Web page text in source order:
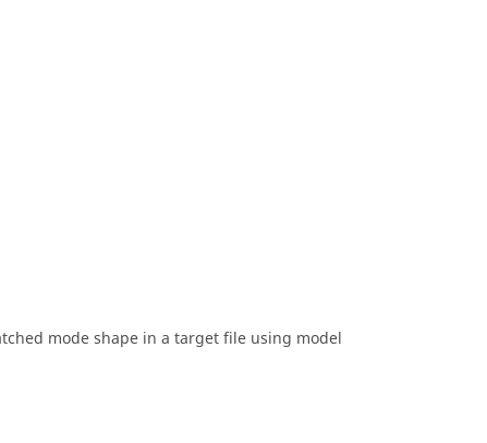
mode shape in a target file using model